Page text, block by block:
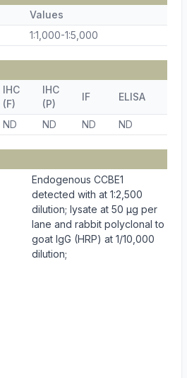
Values
1:1,000-1:5,000
IHC
(F)
IHC
(P)
IF ELISA
ND ND ND ND
Endogenous CCBE1
detected with at 1:2,500
dilution; lysate at 50 µg per
lane and rabbit polyclonal to
goat IgG (HRP) at 1/10,000
dilution;